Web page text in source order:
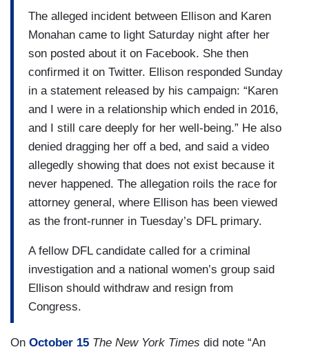
The alleged incident between Ellison and Karen
Monahan came to light Saturday night after her
son posted about it on Facebook. She then
confirmed it on Twitter. Ellison responded Sunday
in a statement released by his campaign: “Karen
and I were in a relationship which ended in 2016,
and I still care deeply for her well-being.” He also
denied dragging her off a bed, and said a video
allegedly showing that does not exist because it
never happened. The allegation roils the race for
attorney general, where Ellison has been viewed
as the front-runner in Tuesday’s DFL primary.
A fellow DFL candidate called for a criminal
investigation and a national women’s group said
Ellison should withdraw and resign from
Congress.
On October 15 The New York Times did note “An